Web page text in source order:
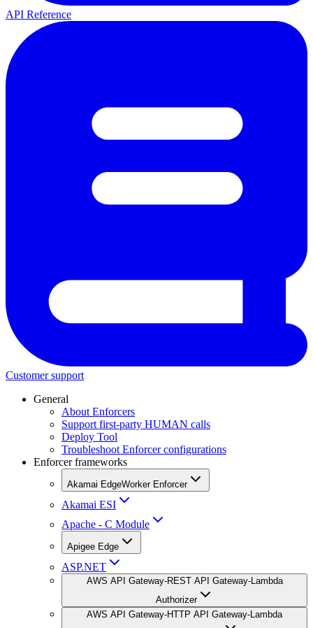
API Reference
Customer support
General
About Enforcers
Support first-party HUMAN calls
Deploy Tool
Troubleshoot Enforcer configurations
Enforcer frameworks
Akamai EdgeWorker Enforcer
Akamai ESI
Apache - C Module
Apigee Edge
ASP.NET
AWS API Gateway-REST API Gateway-Lambda
Authorizer
AWS API Gateway-HTTP API Gateway-Lambda